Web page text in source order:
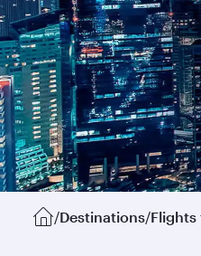
/Destinations/Flights